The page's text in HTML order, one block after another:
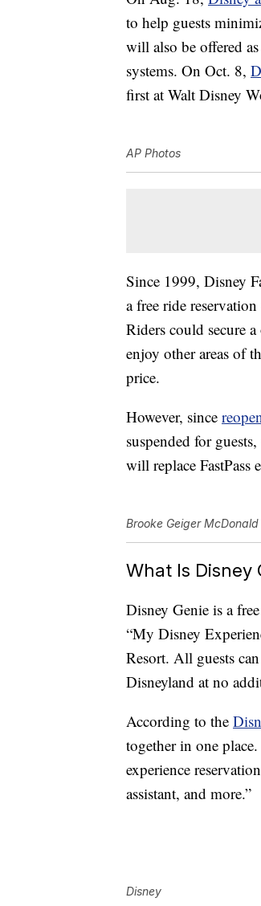
to help guests
will also be offered
systems. On Oct. 8,
first at Walt Disney
AP Photos
Since 1999, Disney
a free ride
Riders could secure
enjoy other areas of
price.
However, since
suspended for
will replace FastPass
Brooke Geiger McDonald
What Is Disney
Disney Genie is a free
“My Disney
Resort. All guests
Disneyland at no
According to the
together in one
experience
assistant, and more.”
Disney